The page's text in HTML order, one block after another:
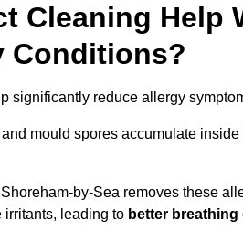
Cleaning Help
Conditions?
significantly reduce allergy
mould spores accumulate
by-Sea removes these
irritants, leading to better